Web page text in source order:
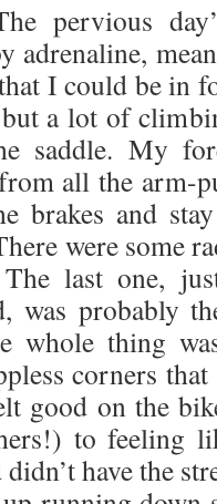
pervious
adrenaline,
I could be in
a lot of
saddle. My
all the arm-
brakes and
were some
last one,
was probably
whole thing
corners
good on the
to feeling
have the